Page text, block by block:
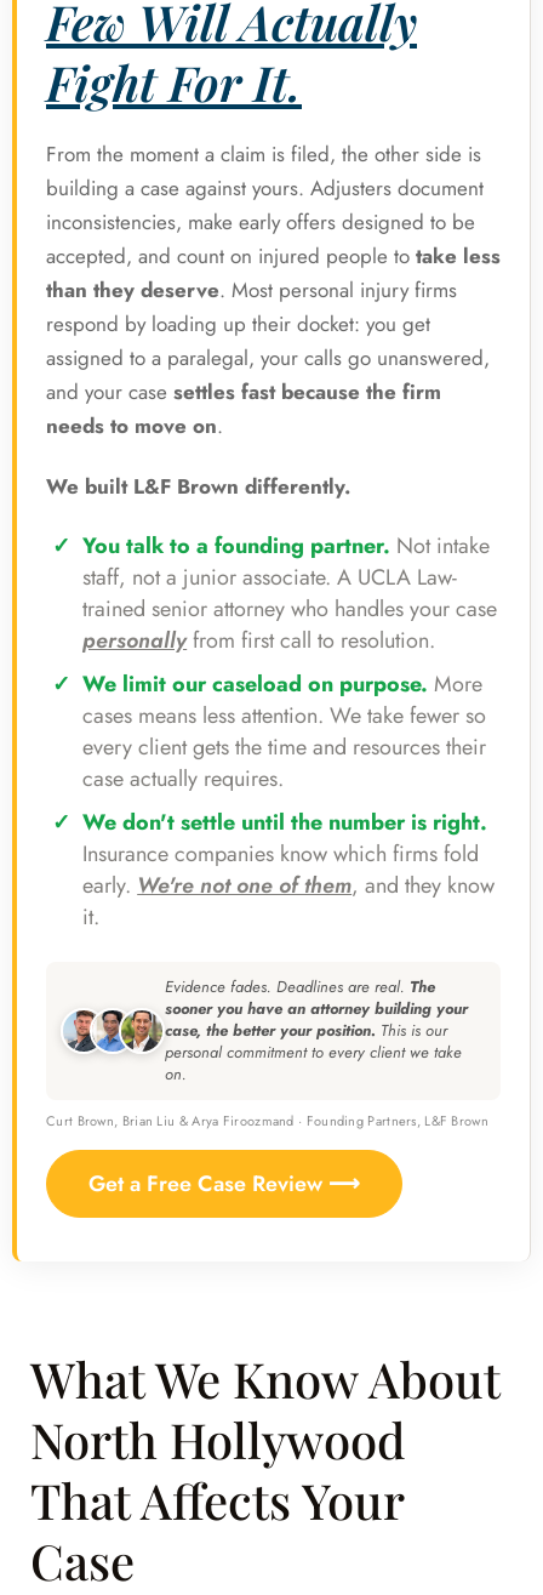
Few Will Actually
Fight For It.
From the moment a claim is filed, the other side is
building a case against yours. Adjusters document
inconsistencies, make early offers designed to be
accepted, and count on injured people to take less
than they deserve. Most personal injury firms
respond by loading up their docket: you get
assigned to a paralegal, your calls go unanswered,
and your case settles fast because the firm
needs to move on.
We built L&F Brown differently.
You talk to a founding partner. Not intake
staff, not a junior associate. A UCLA Law-
trained senior attorney who handles your case
personallyfrom first call to resolution.
We limit our caseload on purpose. More
cases means less attention. We take fewer so
every client gets the time and resources their
case actually requires.
We don't settle until the number is right.
Insurance companies know which firms fold
early. We're not one of them, and they know
it.
Evidence fades. Deadlines are real. The
sooner you have an attorney building your
case, the better your position. This is our
personal commitment to every client we take
on.
Curt Brown, Brian Liu & Arya Firoozmand · Founding Partners, L&F Brown
Get a Free Case Review ⟶
What We Know About
North Hollywood
That Affects Your
Case